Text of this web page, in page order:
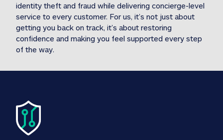
identity theft and fraud while delivering concierge-level
service to every customer. For us, it’s not just about
getting you back on track, it’s about restoring
confidence and making you feel supported every step
of the way.